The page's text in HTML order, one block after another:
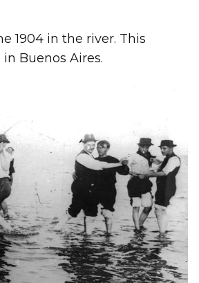
1904 in the river. This
in Buenos Aires.